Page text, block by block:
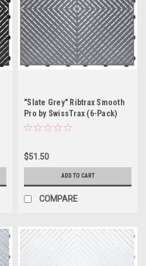
"Slate Grey" Ribtrax Smooth
Pro by SwissTrax (6-Pack)
Tile Size: 15.75" x 15.75" x
$51.50
ADD TO CART
COMPARE